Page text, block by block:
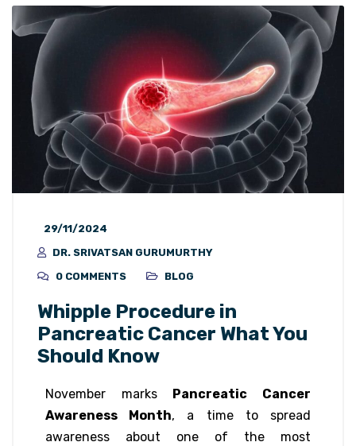
29/11/2024
DR. SRIVATSAN GURUMURTHY
0 COMMENTS
BLOG
Whipple Procedure in
Pancreatic Cancer What You
Should Know
November marks
Pancreatic Cancer
Awareness Month, a time to spread
awareness about one of the most